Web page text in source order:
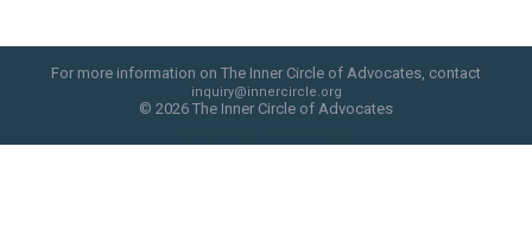
For more information on The Inner Circle of Advocates, contact
inquiry@innercircle.org
© 2026 The Inner Circle of Advocates